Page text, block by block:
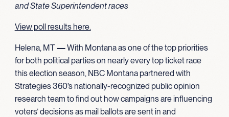
and State Superintendent races
View poll results here.
Helena, MT—With Montana as one of the top priorities
for both political parties on nearly every top ticket race
this election season, NBC Montana partnered with
Strategies 360’s nationally-recognized public opinion
research team to find out how campaigns are influencing
voters’ decisions as mail ballots are sent in and